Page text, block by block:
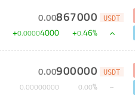
0.00867000 USDT
+0.00004000 +0.46%
0.00900000 USDT
0.00000000 0.00%